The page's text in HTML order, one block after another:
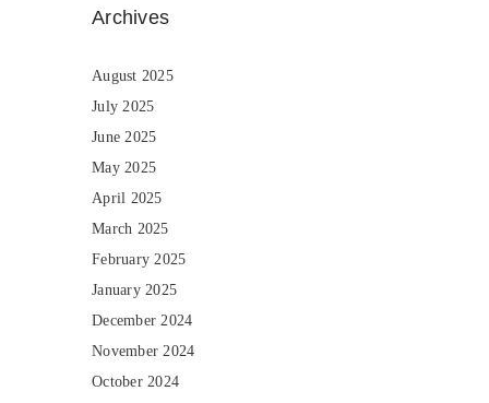
Archives
August 2025
July 2025
June 2025
May 2025
April 2025
March 2025
February 2025
January 2025
December 2024
November 2024
October 2024